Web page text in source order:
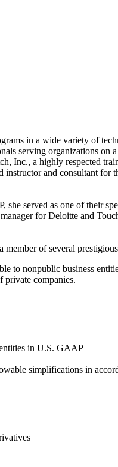
in a wide variety of
serving organizations on
Inc., a highly respected
and consultant
served as one of their
for Deloitte and
of several
to nonpublic business
private companies.
in U.S. GAAP
simplifications in